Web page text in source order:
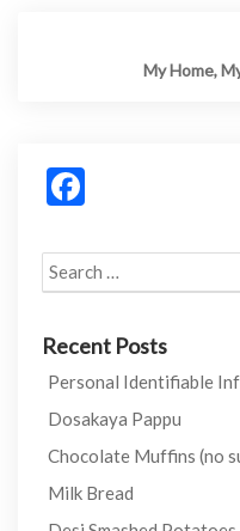
My Home,
Search
for:
Recent Posts
Personal Identifiable
Dosakaya Pappu
Chocolate Muffins (no
Milk Bread